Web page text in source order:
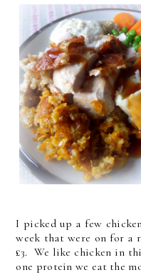
I picked up a few
week that were on for a
£3. We like chicken in
one protein we eat the